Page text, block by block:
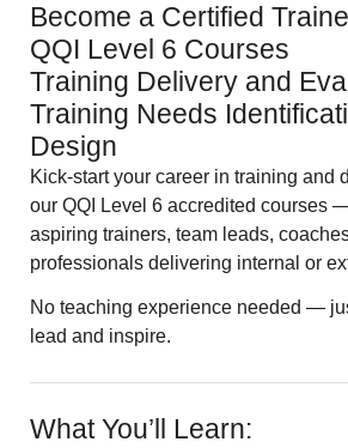
Become a Certified
QQI Level 6 Courses
Training Delivery and
Training Needs
Design
Kick-start your career in training and
our QQI Level 6 accredited courses
aspiring trainers, team leads,
professionals delivering internal or
No teaching experience needed —
lead and inspire.
What You’ll Learn: